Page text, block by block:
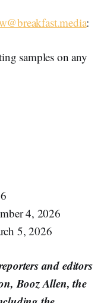
:
samples on any
4, 2026
5, 2026
and editors
Booz Allen, the